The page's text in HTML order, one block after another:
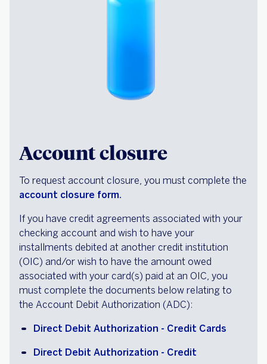
Account closure
To request account closure, you must complete the
account closure form.
If you have credit agreements associated with your
checking account and wish to have your
installments debited at another credit institution
(OIC) and/or wish to have the amount owed
associated with your card(s) paid at an OIC, you
must complete the documents below relating to
the Account Debit Authorization (ADC):
Direct Debit Authorization - Credit Cards
Direct Debit Authorization - Credit